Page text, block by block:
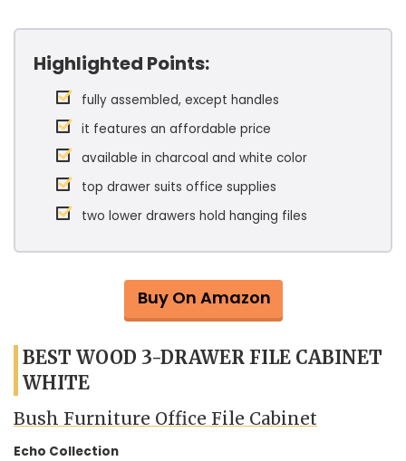
Highlighted Points:
fully assembled, except handles
it features an affordable price
available in charcoal and white color
top drawer suits office supplies
two lower drawers hold hanging files
Buy On Amazon
BEST WOOD 3-DRAWER FILE CABINET
WHITE
Bush Furniture Office File Cabinet
Echo Collection